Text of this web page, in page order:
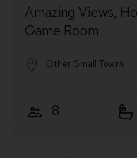
Amazing Views,
Game Room
Other Small Towns
8